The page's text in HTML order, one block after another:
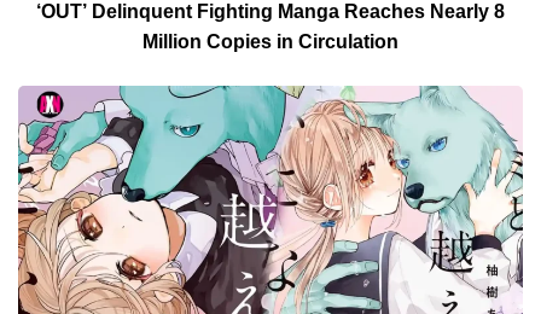
‘OUT’ Delinquent Fighting Manga Reaches Nearly 8
Million Copies in Circulation